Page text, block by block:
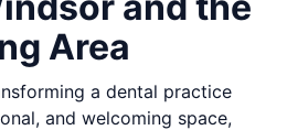
Area
a dental practice
and welcoming space,